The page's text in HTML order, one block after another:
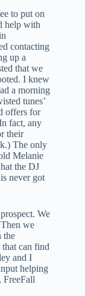
to put on
help with
contacting
up a
that we
I knew
a morning
tunes’
offers for
fact, any
their
The only
Melanie
the DJ
never got
We
we
the
that can find
and I
helping
FreeFall